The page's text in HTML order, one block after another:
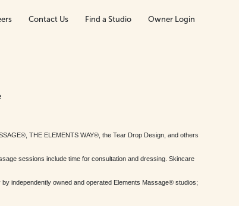
Contact Us Find a Studio Owner Login
THE ELEMENTS WAY®, the Tear Drop Design, and others
sessions include time for consultation and dressing. Skincare
independently owned and operated Elements Massage® studios;